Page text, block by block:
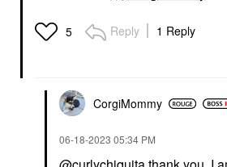
5 Reply 1 Reply
CorgiMommy
‎06-18-2023 05:34 PM